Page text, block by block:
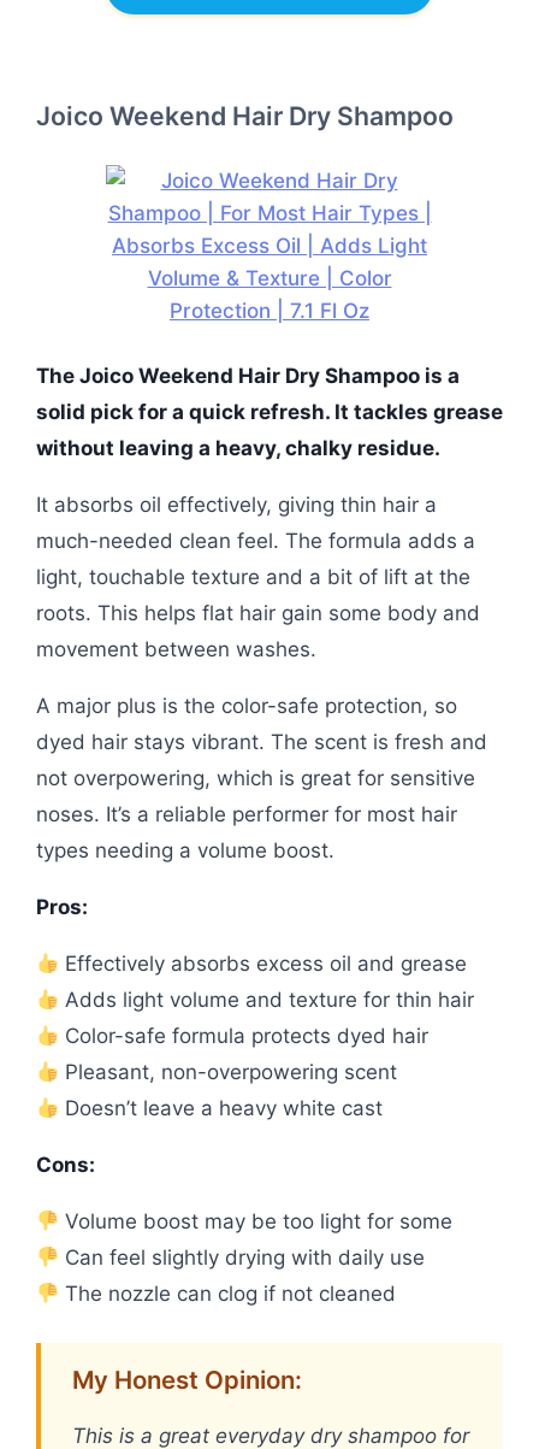
Joico Weekend Hair Dry Shampoo
The Joico Weekend Hair Dry Shampoo is a
solid pick for a quick refresh. It tackles grease
without leaving a heavy, chalky residue.
It absorbs oil effectively, giving thin hair a
much-needed clean feel. The formula adds a
light, touchable texture and a bit of lift at the
roots. This helps flat hair gain some body and
movement between washes.
A major plus is the color-safe protection, so
dyed hair stays vibrant. The scent is fresh and
not overpowering, which is great for sensitive
noses. It’s a reliable performer for most hair
types needing a volume boost.
Pros:
Effectively absorbs excess oil and grease
Adds light volume and texture for thin hair
Color-safe formula protects dyed hair
Pleasant, non-overpowering scent
Doesn’t leave a heavy white cast
Cons:
Volume boost may be too light for some
Can feel slightly drying with daily use
The nozzle can clog if not cleaned
My Honest Opinion:
This is a great everyday dry shampoo for